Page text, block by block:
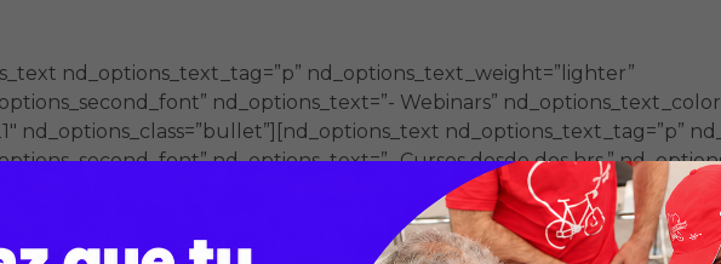
nd_options_text_tag=”p” nd_options_text_weight=”lighter”
nd_options_text=”- Webinars”
nd_options_class=”bullet”][nd_options_text nd_options_text_tag=”p”
nd_options_text=”- Cursos desde dos hrs.”
nd_options_class=”bullet”][nd_options_text nd_options_text_tag=”p”
nd_options_text=”- Diplomados”
nd_options_class=”bullet”][/vc_column_inner][/